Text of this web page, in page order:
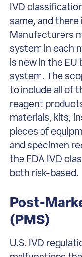
IVD
same, and
Manufacturers
system in each
is new in the EU
system. The
to include all of
reagent
materials, kits,
pieces of
and specimen
the FDA IVD
both risk-based.
Post-
(PMS)
U.S. IVD